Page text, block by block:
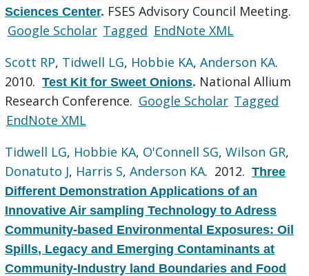
Sciences Center. FSES Advisory Council Meeting.
Google Scholar Tagged EndNote XML
Scott RP, Tidwell LG, Hobbie KA,Anderson KA.
2010.Test Kit for Sweet Onions. National Allium
Research Conference. Google Scholar Tagged
EndNote XML
Tidwell LG, Hobbie KA, O'Connell SG,Wilson GR,
Donatuto J, Harris S,Anderson KA. 2012.Three
Different Demonstration Applications of an
Innovative Air sampling Technology to Adress
Community-based Environmental Exposures: Oil
Spills, Legacy and Emerging Contaminants at
Community-Industry land Boundaries and Food